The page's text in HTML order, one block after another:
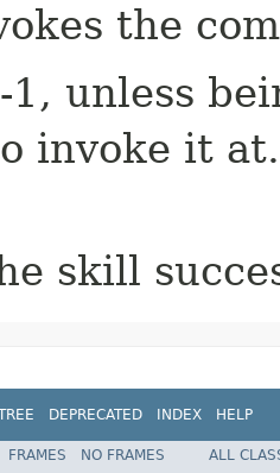
the
1, unless
invoke it at.
skill
DEPRECATED INDEX HELP
FRAMES NO FRAMES
ALL